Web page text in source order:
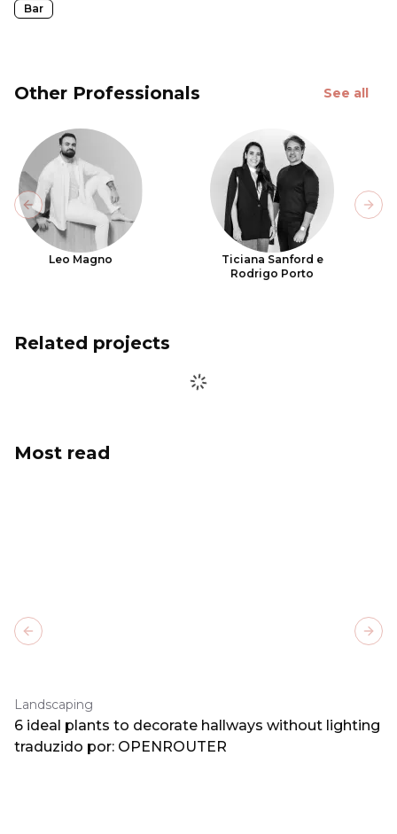
Bar
Other Professionals See all
Leo Magno
Ticiana Sanford e
Rodrigo Porto
Previous slide
Related projects
Most read
Landscaping
6 ideal plants to decorate hallways without lighting
traduzido por: OPENROUTER
Previous slide